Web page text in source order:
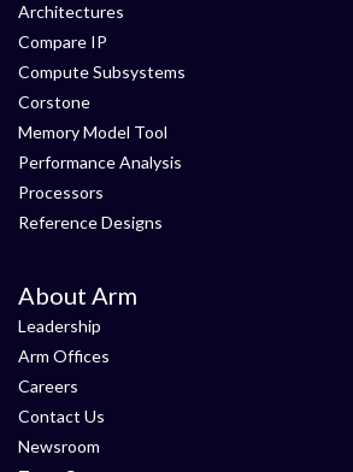
Architectures
Compare IP
Compute Subsystems
Corstone
Memory Model Tool
Performance Analysis
Processors
Reference Designs
About Arm
Leadership
Arm Offices
Careers
Contact Us
Newsroom